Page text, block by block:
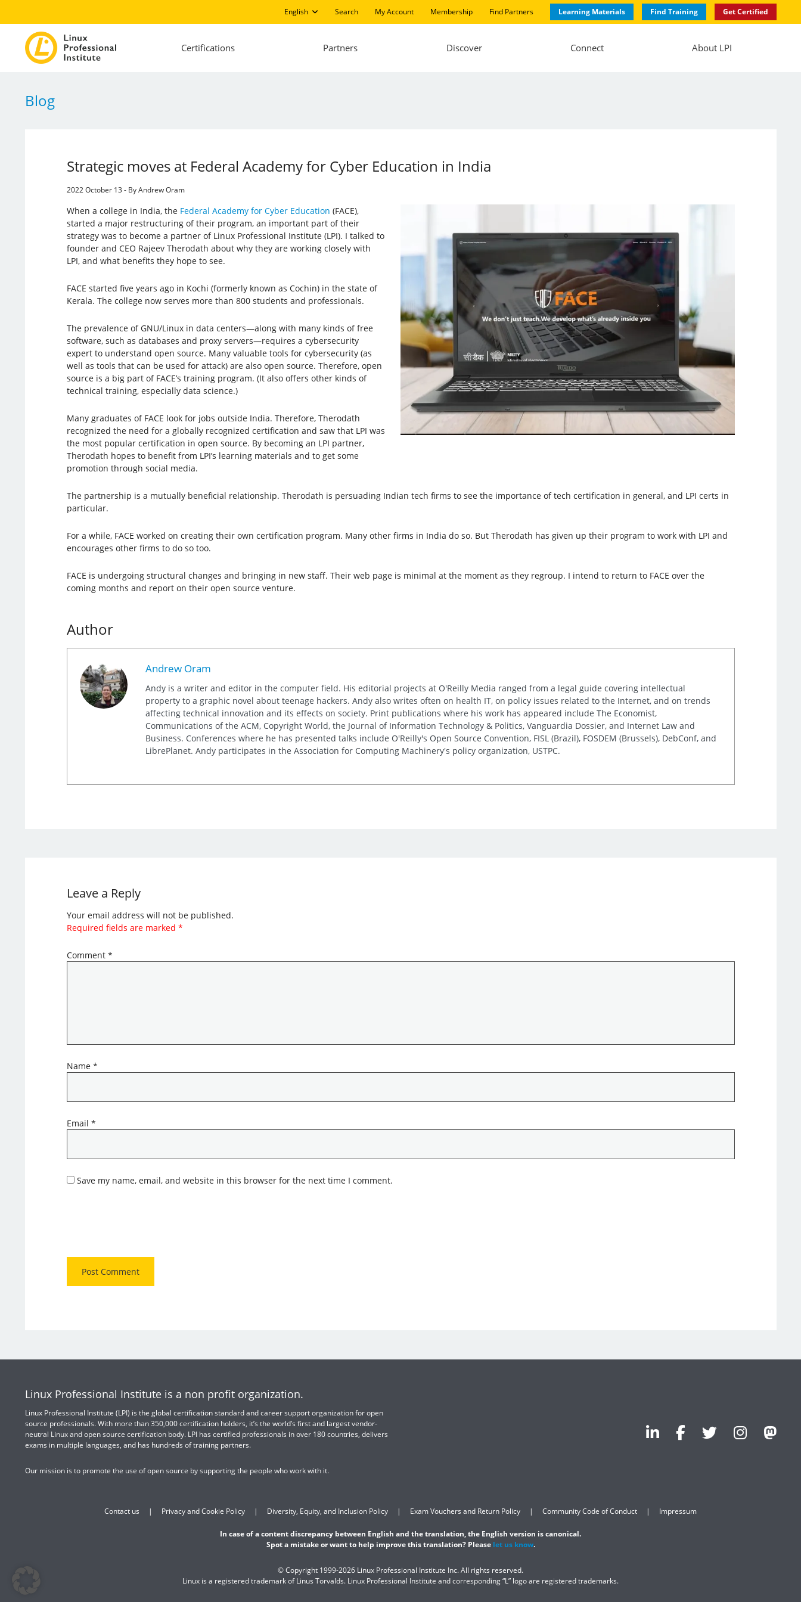
English Search My Account Membership Find Partners Learning Materials Find Training Get Certified
Certifications Partners Discover Connect About LPI
Blog
Strategic moves at Federal Academy for Cyber Education in India
2022 October 13 - By Andrew Oram
When a college in India, the Federal Academy for Cyber Education (FACE),
started a major restructuring of their program, an important part of their
strategy was to become a partner of Linux Professional Institute (LPI). I talked to
founder and CEO Rajeev Therodath about why they are working closely with
LPI, and what benefits they hope to see.
FACE started five years ago in Kochi (formerly known as Cochin) in the state of
Kerala. The college now serves more than 800 students and professionals.
The prevalence of GNU/Linux in data centers—along with many kinds of free
software, such as databases and proxy servers—requires a cybersecurity
expert to understand open source. Many valuable tools for cybersecurity (as
well as tools that can be used for attack) are also open source. Therefore, open
source is a big part of FACE’s training program. (It also offers other kinds of
technical training, especially data science.)
Many graduates of FACE look for jobs outside India. Therefore, Therodath
recognized the need for a globally recognized certification and saw that LPI was
the most popular certification in open source. By becoming an LPI partner,
Therodath hopes to benefit from LPI’s learning materials and to get some
promotion through social media.
The partnership is a mutually beneficial relationship. Therodath is persuading Indian tech firms to see the importance of tech certification in general, and LPI certs in
particular.
For a while, FACE worked on creating their own certification program. Many other firms in India do so. But Therodath has given up their program to work with LPI and
encourages other firms to do so too.
FACE is undergoing structural changes and bringing in new staff. Their web page is minimal at the moment as they regroup. I intend to return to FACE over the
coming months and report on their open source venture.
Author
Andrew Oram
Andy is a writer and editor in the computer field. His editorial projects at O'Reilly Media ranged from a legal guide covering intellectual
property to a graphic novel about teenage hackers. Andy also writes often on health IT, on policy issues related to the Internet, and on trends
affecting technical innovation and its effects on society. Print publications where his work has appeared include The Economist,
Communications of the ACM, Copyright World, the Journal of Information Technology & Politics, Vanguardia Dossier, and Internet Law and
Business. Conferences where he has presented talks include O'Reilly's Open Source Convention, FISL (Brazil), FOSDEM (Brussels), DebConf, and
LibrePlanet. Andy participates in the Association for Computing Machinery's policy organization, USTPC.
Leave a Reply
Your email address will not be published.
Required fields are marked *
Comment *
Name *
Email *
Save my name, email, and website in this browser for the next time I comment.
Linux Professional Institute is a non profit organization.
Linux Professional Institute (LPI) is the global certification standard and career support organization for open
source professionals. With more than 350,000 certification holders, it’s the world’s first and largest vendor-
neutral Linux and open source certification body. LPI has certified professionals in over 180 countries, delivers
exams in multiple languages, and has hundreds of training partners.
Our mission is to promote the use of open source by supporting the people who work with it.
Contact us Privacy and Cookie Policy Diversity, Equity, and Inclusion Policy Exam Vouchers and Return Policy Community Code of Conduct Impressum
In case of a content discrepancy between English and the translation, the English version is canonical.
Spot a mistake or want to help improve this translation? Please let us know.
© Copyright 1999-2026 Linux Professional Institute Inc. All rights reserved.
Linux is a registered trademark of Linus Torvalds. Linux Professional Institute and corresponding “L” logo are registered trademarks.